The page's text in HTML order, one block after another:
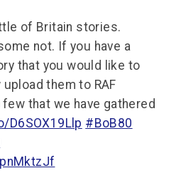
of Britain stories.
not. If you have a
that you would like to
them to RAF
that we have gathered
D6SOX19Llp #BoB80